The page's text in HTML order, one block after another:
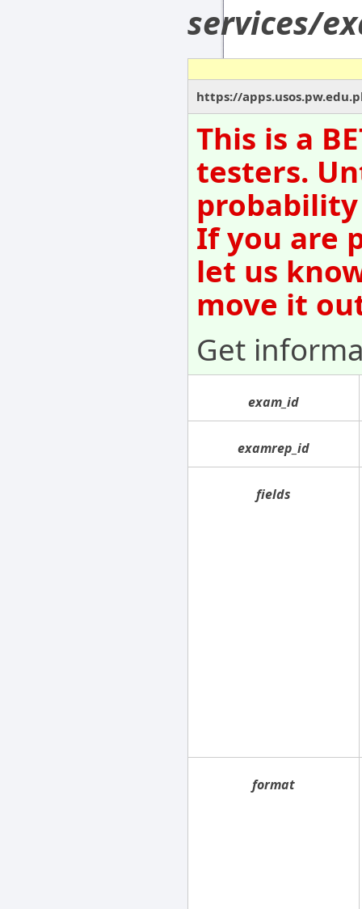
services/
https://
This is a
testers.
If you are
let us
move it
Get
exam_id
examrep_id
fields
format